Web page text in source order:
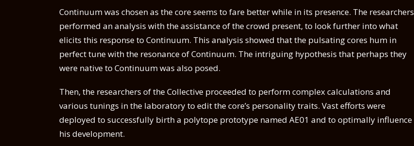
Continuum was chosen as the core seems to fare better while in its presence. The researchers
performed an analysis with the assistance of the crowd present, to look further into what
elicits this response to Continuum. This analysis showed that the pulsating cores hum in
perfect tune with the resonance of Continuum. The intriguing hypothesis that perhaps they
were native to Continuum was also posed.
Then, the researchers of the Collective proceeded to perform complex calculations and
various tunings in the laboratory to edit the core’s personality traits. Vast efforts were
deployed to successfully birth a polytope prototype named AE01 and to optimally influence
his development.